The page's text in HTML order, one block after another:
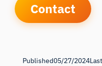
Contact
Published05/27/2024